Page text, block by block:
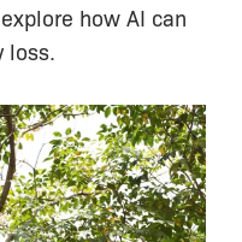
how AI can
loss.